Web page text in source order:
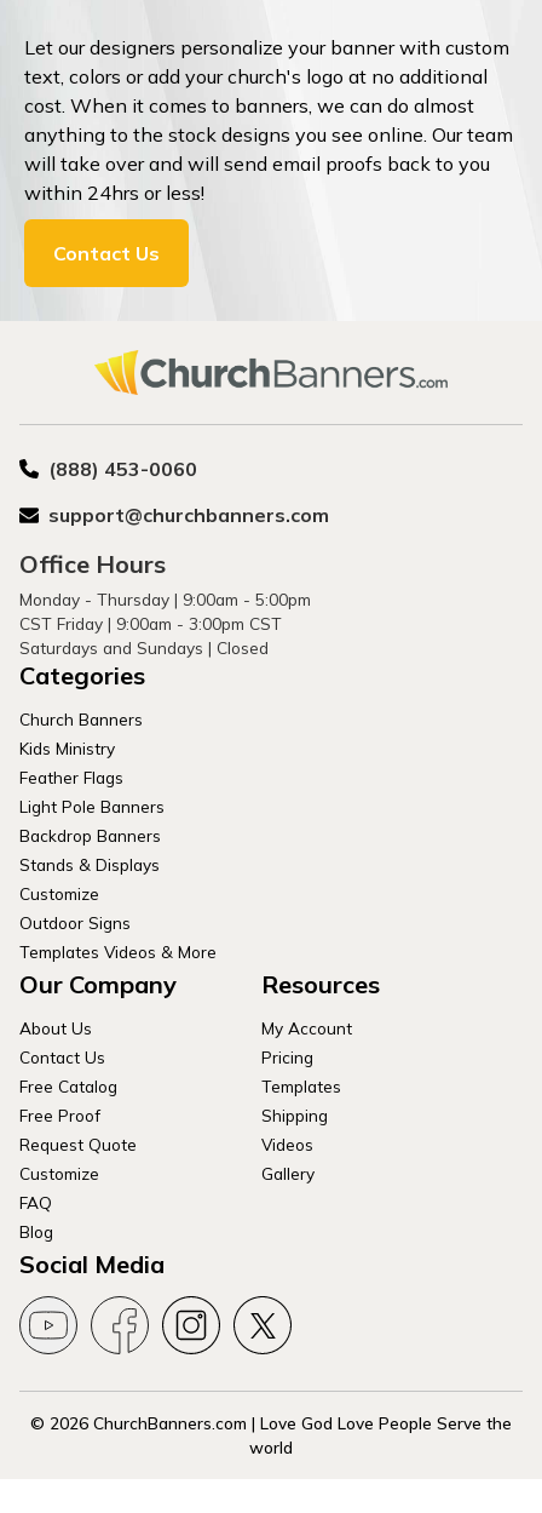
Let our designers personalize your banner with custom
text, colors or add your church's logo at no additional
cost. When it comes to banners, we can do almost
anything to the stock designs you see online. Our team
will take over and will send email proofs back to you
within 24hrs or less!
Contact Us
(888) 453-0060
support@churchbanners.com
Office Hours
Monday - Thursday | 9:00am - 5:00pm
CST Friday | 9:00am - 3:00pm CST
Saturdays and Sundays | Closed
Categories
Church Banners
Kids Ministry
Feather Flags
Light Pole Banners
Backdrop Banners
Stands & Displays
Customize
Outdoor Signs
Templates Videos & More
Our Company
About Us
Contact Us
Free Catalog
Free Proof
Request Quote
Customize
FAQ
Blog
Resources
My Account
Pricing
Templates
Shipping
Videos
Gallery
Social Media
© 2026 ChurchBanners.com | Love God Love People Serve the
world